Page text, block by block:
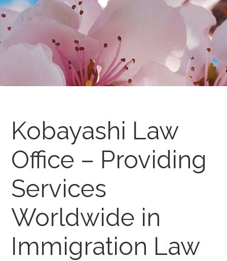
Kobayashi Law
Office – Providing
Services
Worldwide in
Immigration Law